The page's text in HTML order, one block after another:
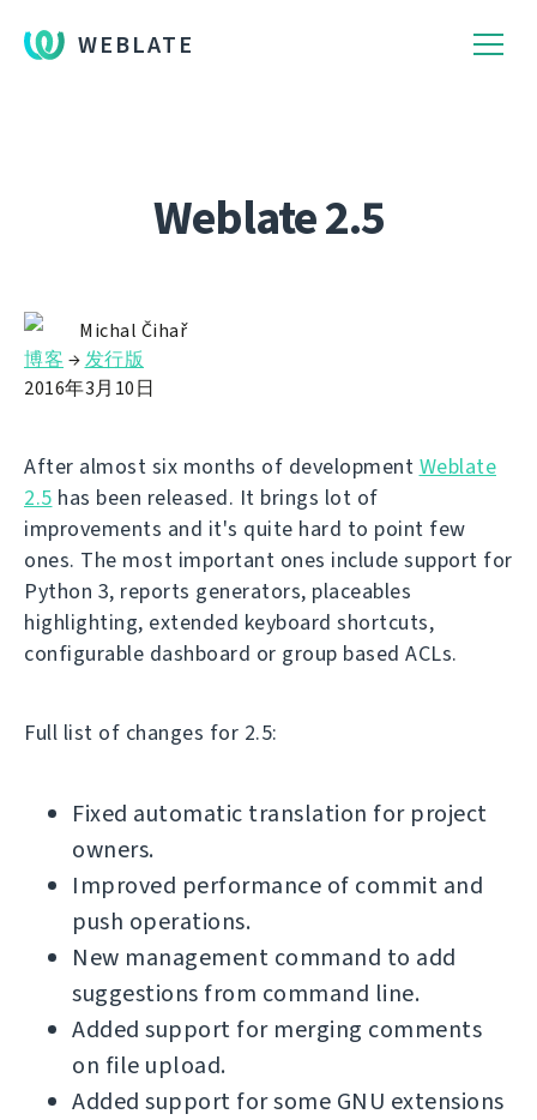
WEBLATE
Weblate 2.5
Michal Čihař
博客 →发行版
2016年3月10日
After almost six months of development Weblate
2.5 has been released. It brings lot of
improvements and it's quite hard to point few
ones. The most important ones include support for
Python 3, reports generators, placeables
highlighting, extended keyboard shortcuts,
configurable dashboard or group based ACLs.
Full list of changes for 2.5:
Fixed automatic translation for project
owners.
Improved performance of commit and
push operations.
New management command to add
suggestions from command line.
Added support for merging comments
on file upload.
Added support for some GNU extensions